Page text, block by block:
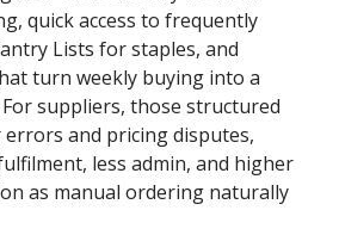
quick access to frequently
Lists for staples, and
turn weekly buying into a
suppliers, those structured
and pricing disputes,
less admin, and higher
as manual ordering naturally